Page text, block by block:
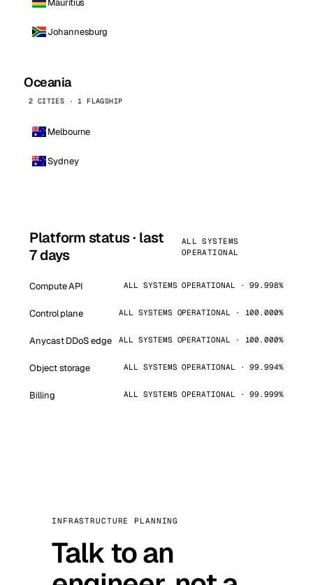
Johannesburg
Oceania
2 CITIES · 1 FLAGSHIP
Melbourne
Sydney
Platform status · last
7 days
ALL SYSTEMS
OPERATIONAL
Compute API ALL SYSTEMS OPERATIONAL · 99.998%
Control plane ALL SYSTEMS OPERATIONAL · 100.000%
Anycast DDoS edge ALL SYSTEMS OPERATIONAL · 100.000%
Object storage ALL SYSTEMS OPERATIONAL · 99.994%
Billing ALL SYSTEMS OPERATIONAL · 99.999%
INFRASTRUCTURE PLANNING
Talk to an